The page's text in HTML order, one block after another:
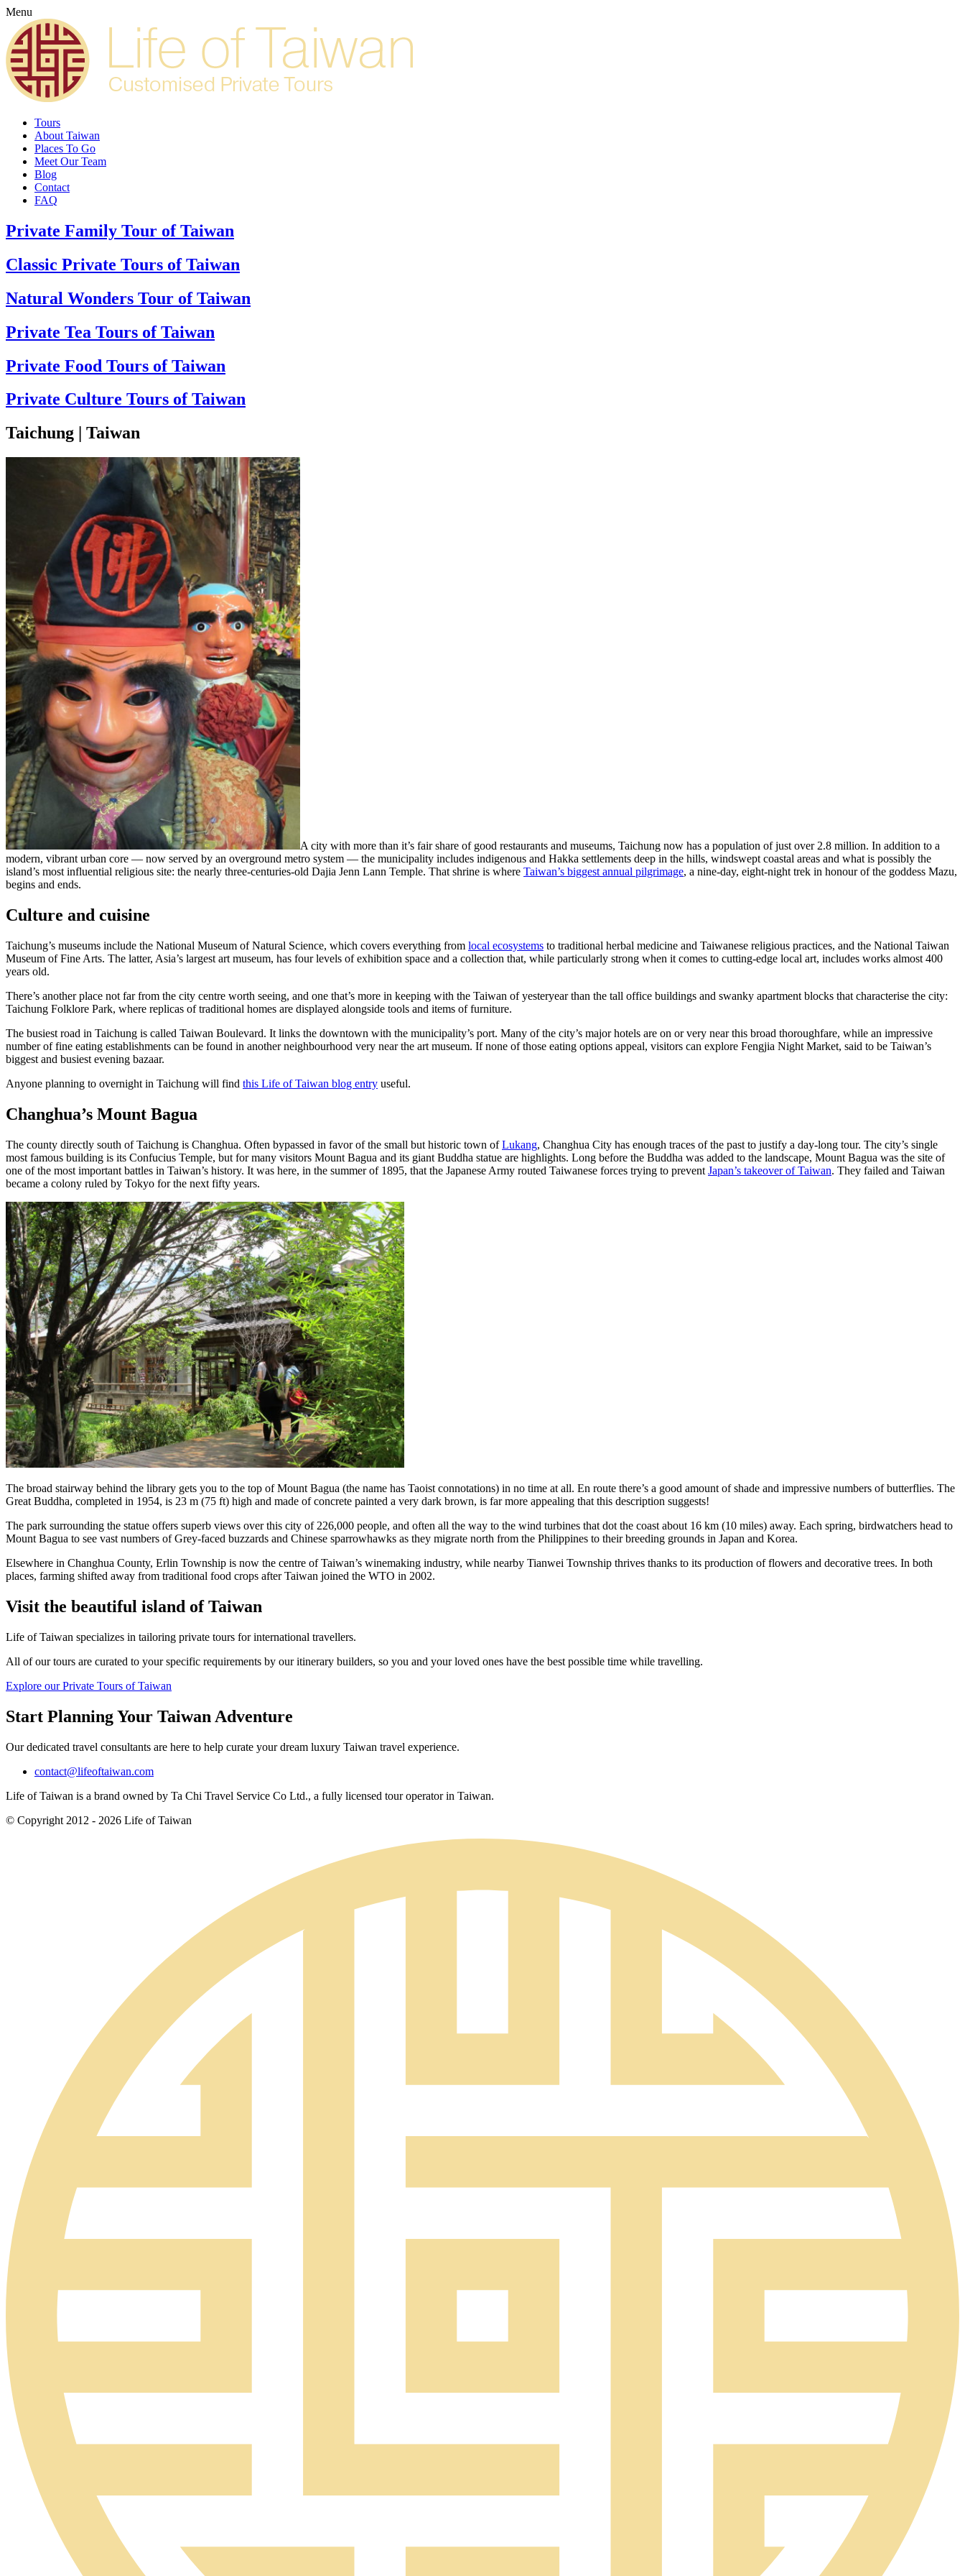
Menu
Tours
About Taiwan
Places To Go
Meet Our Team
Blog
Contact
FAQ
Private Family Tour of Taiwan
Classic Private Tours of Taiwan
Natural Wonders Tour of Taiwan
Private Tea Tours of Taiwan
Private Food Tours of Taiwan
Private Culture Tours of Taiwan
Taichung | Taiwan
A city with more than it’s fair share of good restaurants and museums, Taichung now has a population of just over 2.8 million. In addition to a
modern, vibrant urban core — now served by an overground metro system — the municipality includes indigenous and Hakka settlements deep in the hills, windswept coastal areas and what is possibly the
island’s most influential religious site: the nearly three-centuries-old Dajia Jenn Lann Temple. That shrine is where Taiwan’s biggest annual pilgrimage, a nine-day, eight-night trek in honour of the goddess Mazu,
begins and ends.
Culture and cuisine
Taichung’s museums include the National Museum of Natural Science, which covers everything from local ecosystems to traditional herbal medicine and Taiwanese religious practices, and the National Taiwan
Museum of Fine Arts. The latter, Asia’s largest art museum, has four levels of exhibition space and a collection that, while particularly strong when it comes to cutting-edge local art, includes works almost 400
years old.
There’s another place not far from the city centre worth seeing, and one that’s more in keeping with the Taiwan of yesteryear than the tall office buildings and swanky apartment blocks that characterise the city:
Taichung Folklore Park, where replicas of traditional homes are displayed alongside tools and items of furniture.
The busiest road in Taichung is called Taiwan Boulevard. It links the downtown with the municipality’s port. Many of the city’s major hotels are on or very near this broad thoroughfare, while an impressive
number of fine eating establishments can be found in another neighbourhood very near the art museum. If none of those eating options appeal, visitors can explore Fengjia Night Market, said to be Taiwan’s
biggest and busiest evening bazaar.
Anyone planning to overnight in Taichung will find this Life of Taiwan blog entry useful.
Changhua’s Mount Bagua
The county directly south of Taichung is Changhua. Often bypassed in favor of the small but historic town ofLukang, Changhua City has enough traces of the past to justify a day-long tour. The city’s single
most famous building is its Confucius Temple, but for many visitors Mount Bagua and its giant Buddha statue are highlights. Long before the Buddha was added to the landscape, Mount Bagua was the site of
one of the most important battles in Taiwan’s history. It was here, in the summer of 1895, that the Japanese Army routed Taiwanese forces trying to prevent Japan’s takeover of Taiwan. They failed and Taiwan
became a colony ruled by Tokyo for the next fifty years.
The broad stairway behind the library gets you to the top of Mount Bagua (the name has Taoist connotations) in no time at all. En route there’s a good amount of shade and impressive numbers of butterflies. The
Great Buddha, completed in 1954, is 23 m (75 ft) high and made of concrete painted a very dark brown, is far more appealing that this description suggests!
The park surrounding the statue offers superb views over this city of 226,000 people, and often all the way to the wind turbines that dot the coast about 16 km (10 miles) away. Each spring, birdwatchers head to
Mount Bagua to see vast numbers of Grey-faced buzzards and Chinese sparrowhawks as they migrate north from the Philippines to their breeding grounds in Japan and Korea.
Elsewhere in Changhua County, Erlin Township is now the centre of Taiwan’s winemaking industry, while nearby Tianwei Township thrives thanks to its production of flowers and decorative trees. In both
places, farming shifted away from traditional food crops after Taiwan joined the WTO in 2002.
Visit the beautiful island of Taiwan
Life of Taiwan specializes in tailoring private tours for international travellers.
All of our tours are curated to your specific requirements by our itinerary builders, so you and your loved ones have the best possible time while travelling.
Explore our Private Tours of Taiwan
Start Planning Your Taiwan Adventure
Our dedicated travel consultants are here to help curate your dream luxury Taiwan travel experience.
contact@lifeoftaiwan.com
Life of Taiwan is a brand owned by Ta Chi Travel Service Co Ltd., a fully licensed tour operator in Taiwan.
© Copyright 2012 - 2026 Life of Taiwan